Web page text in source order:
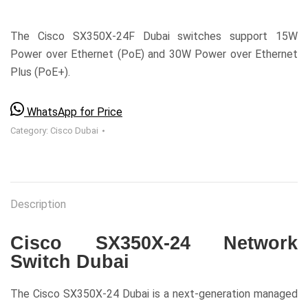
The Cisco SX350X-24F Dubai switches support 15W
Power over Ethernet (PoE) and 30W Power over Ethernet
Plus (PoE+).
WhatsApp for Price
Category: Cisco Dubai
Description
Cisco SX350X-24 Network
Switch Dubai
The Cisco SX350X-24 Dubai is a next-generation managed